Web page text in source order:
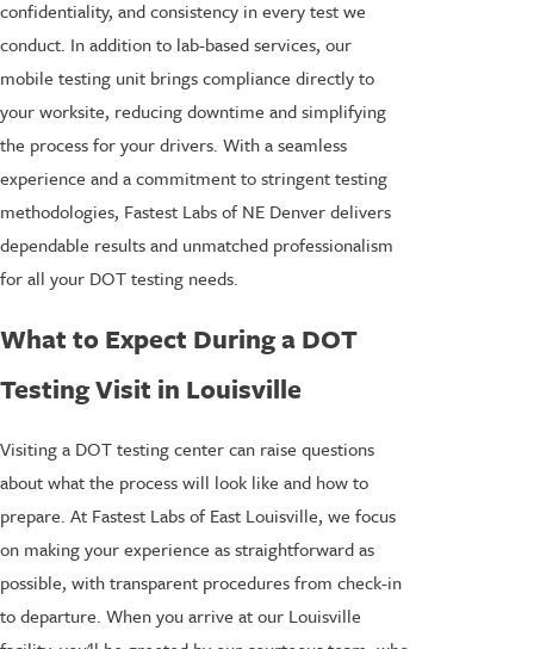
confidentiality, and consistency in every test we
conduct. In addition to lab-based services, our
mobile testing unit brings compliance directly to
your worksite, reducing downtime and simplifying
the process for your drivers. With a seamless
experience and a commitment to stringent testing
methodologies, Fastest Labs of NE Denver delivers
dependable results and unmatched professionalism
for all your DOT testing needs.
What to Expect During a DOT
Testing Visit in Louisville
Visiting a DOT testing center can raise questions
about what the process will look like and how to
prepare. At Fastest Labs of East Louisville, we focus
on making your experience as straightforward as
possible, with transparent procedures from check-in
to departure. When you arrive at our Louisville